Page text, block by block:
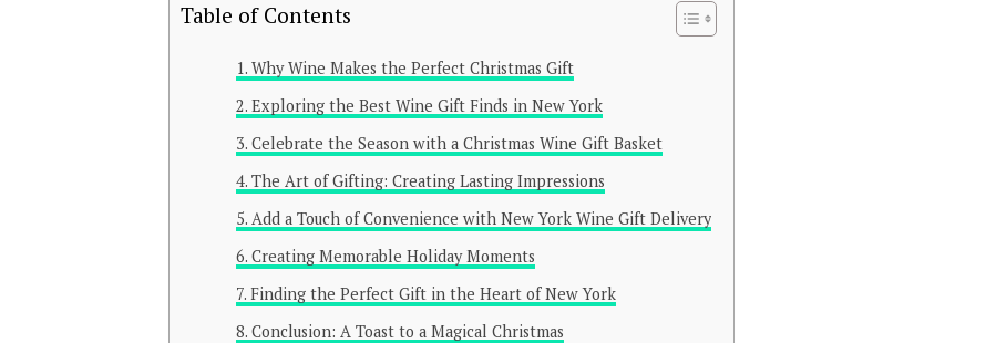
Table of Contents
Why Wine Makes the Perfect Christmas Gift
Exploring the Best Wine Gift Finds in New York
Celebrate the Season with a Christmas Wine Gift Basket
The Art of Gifting: Creating Lasting Impressions
Add a Touch of Convenience with New York Wine Gift Delivery
Creating Memorable Holiday Moments
Finding the Perfect Gift in the Heart of New York
Conclusion: A Toast to a Magical Christmas